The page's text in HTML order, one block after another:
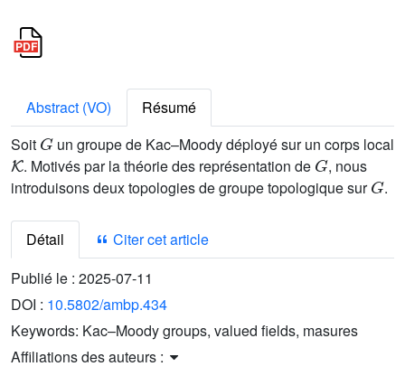
Abstract (VO)
Résumé
Soit
G
un groupe de Kac–Moody déployé sur un corps local
K
. Motivés par la théorie des représentation de
G
, nous
introduisons deux topologies de groupe topologique sur
.
Détail
Citer cet article
Publié le : 2025-07-11
DOI : 10.5802/ambp.434
Keywords: Kac–Moody groups, valued fields, masures
Affiliations des auteurs :